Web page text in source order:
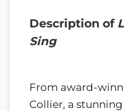
Description of
Sing
From award-
Collier, a